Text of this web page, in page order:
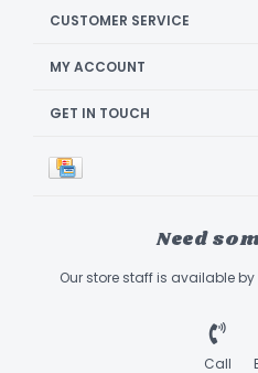
CUSTOMER SERVICE
MY ACCOUNT
GET IN TOUCH
Need
Our store staff is available
Call